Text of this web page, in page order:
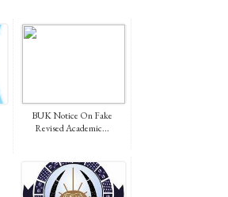
BUK Notice On Fake
Revised Academic...